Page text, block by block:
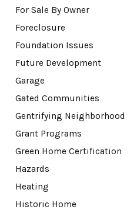
For Sale By Owner
Foreclosure
Foundation Issues
Future Development
Garage
Gated Communities
Gentrifying Neighborhood
Grant Programs
Green Home Certification
Hazards
Heating
Historic Home